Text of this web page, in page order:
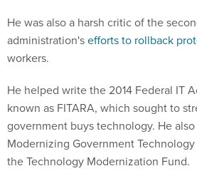
He was also a harsh critic of the
administration'sefforts to rollback
workers.
He helped write the 2014 Federal IT
known as FITARA, which sought to
government buys technology. He
Modernizing Government
the Technology Modernization Fund.